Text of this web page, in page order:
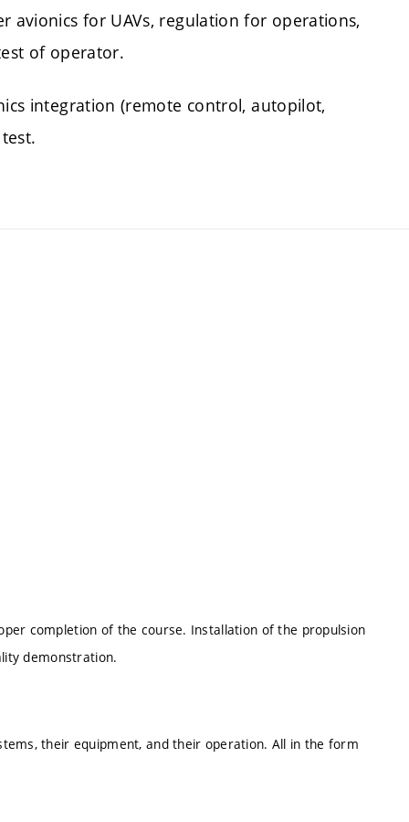
avionics for UAVs, regulation for operations,
of operator.
integration (remote control, autopilot,
completion of the course. Installation of the propulsion
demonstration.
their equipment, and their operation. All in the form